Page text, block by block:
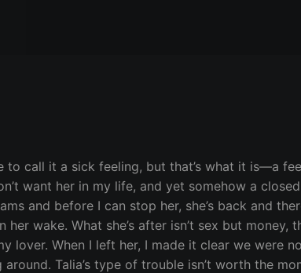
to call it a sick feeling, but that’s what it is—a
want her in my life, and yet somehow a
and before I can stop her, she’s back and
wake. What she’s after isn’t sex but
lover. When I left her, I made it clear we were
Talia’s type of trouble isn’t worth the